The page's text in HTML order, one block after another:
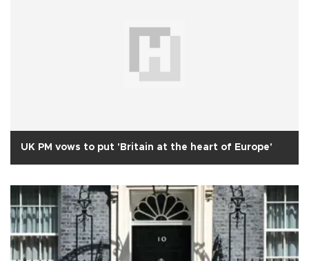
UK PM vows to put 'Britain at the heart of Europe'